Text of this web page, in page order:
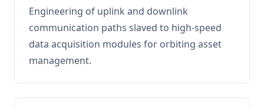
Engineering of uplink and downlink
communication paths slaved to high-speed
data acquisition modules for orbiting asset
management.